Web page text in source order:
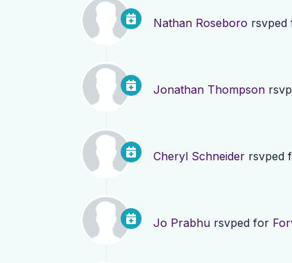
Nathan Roseboro rsvped
Jonathan Thompson
Cheryl Schneider rsvped
Jo Prabhu rsvped for